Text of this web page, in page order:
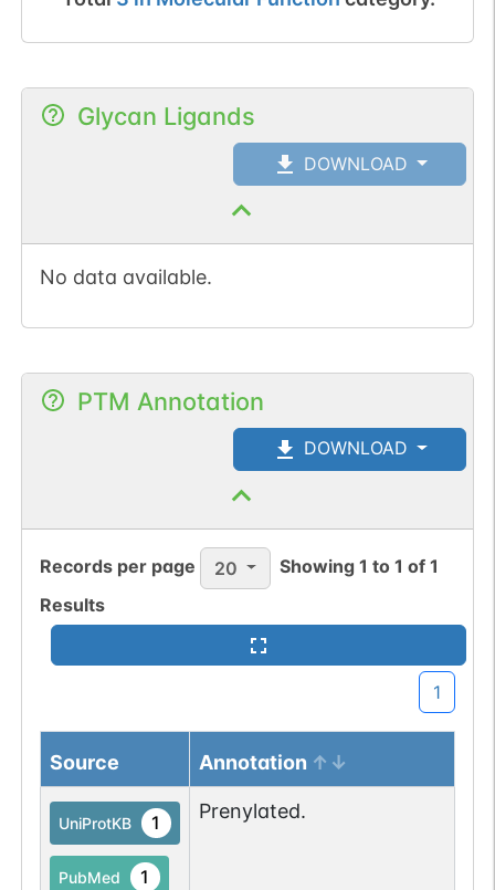
Glycan Ligands
DOWNLOAD
No data available.
PTM Annotation
DOWNLOAD
Records per page 20 Showing1 to1 of1
Results
1
Source Annotation
UniProtKB 1
PubMed 1
Prenylated.